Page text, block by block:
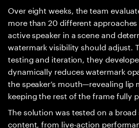
Over eight weeks, the team
more than 20 different
active speaker in a scene and
watermark visibility should adjust.
testing and iteration, they
dynamically reduces watermark
the speaker’s mouth—revealing lip
keeping the rest of the frame fully
The solution was tested on a
content, from live-action